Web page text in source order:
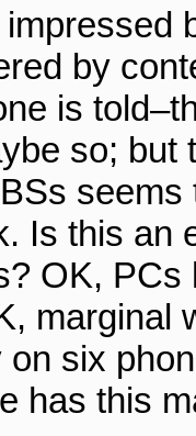
impressed
by
is
so;
Is this an
OK, PCs
six
has this